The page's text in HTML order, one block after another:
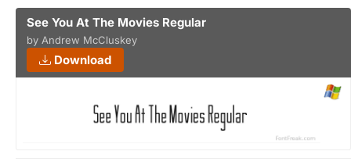
See You At The Movies Regular
by Andrew McCluskey
Download